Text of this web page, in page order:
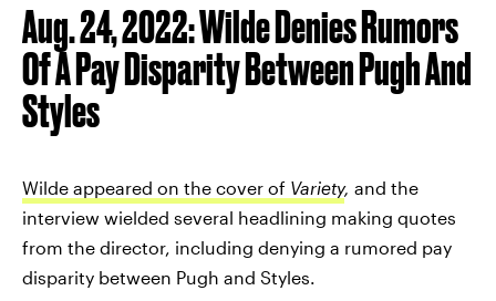
Aug. 24, 2022: Wilde Denies Rumors
Of A Pay Disparity Between Pugh And
Styles
Wilde appeared on the cover of Variety, and the
interview wielded several headlining making quotes
from the director, including denying a rumored pay
disparity between Pugh and Styles.